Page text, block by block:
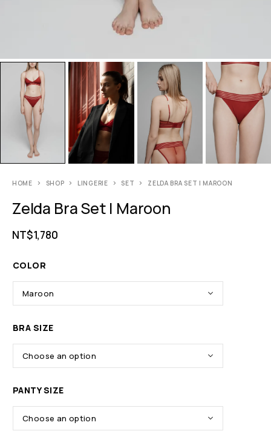
HOME SHOP LINGERIE SET ZELDA BRA SET | MAROON
Zelda Bra Set | Maroon
NT$1,780
COLOR
BRA SIZE
PANTY SIZE